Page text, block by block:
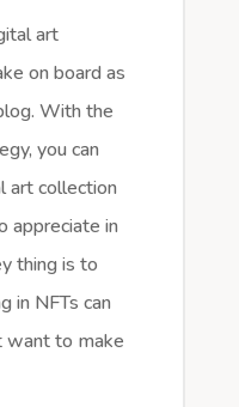
art
on board as
With the
you can
art collection
appreciate in
thing is to
in NFTs can
want to make